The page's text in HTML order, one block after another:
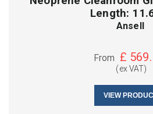
Length:
Ansell
From £
(ex VAT)
VIEW